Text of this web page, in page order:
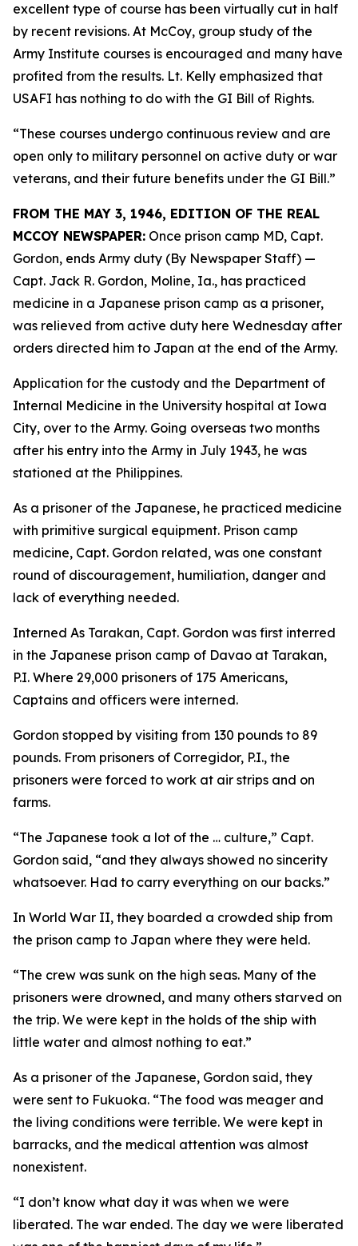
excellent type of course has been virtually cut in half
by recent revisions. At McCoy, group study of the
Army Institute courses is encouraged and many have
profited from the results. Lt. Kelly emphasized that
USAFI has nothing to do with the GI Bill of Rights.
“These courses undergo continuous review and are
open only to military personnel on active duty or war
veterans, and their future benefits under the GI Bill.”
FROM THE MAY 3, 1946, EDITION OF THE REAL
MCCOY NEWSPAPER: Once prison camp MD, Capt.
Gordon, ends Army duty (By Newspaper Staff) —
Capt. Jack R. Gordon, Moline, Ia., has practiced
medicine in a Japanese prison camp as a prisoner,
was relieved from active duty here Wednesday after
orders directed him to Japan at the end of the Army.
Application for the custody and the Department of
Internal Medicine in the University hospital at Iowa
City, over to the Army. Going overseas two months
after his entry into the Army in July 1943, he was
stationed at the Philippines.
As a prisoner of the Japanese, he practiced medicine
with primitive surgical equipment. Prison camp
medicine, Capt. Gordon related, was one constant
round of discouragement, humiliation, danger and
lack of everything needed.
Interned As Tarakan, Capt. Gordon was first interred
in the Japanese prison camp of Davao at Tarakan,
P.I. Where 29,000 prisoners of 175 Americans,
Captains and officers were interned.
Gordon stopped by visiting from 130 pounds to 89
pounds. From prisoners of Corregidor, P.I., the
prisoners were forced to work at air strips and on
farms.
“The Japanese took a lot of the … culture,” Capt.
Gordon said, “and they always showed no sincerity
whatsoever. Had to carry everything on our backs.”
In World War II, they boarded a crowded ship from
the prison camp to Japan where they were held.
“The crew was sunk on the high seas. Many of the
prisoners were drowned, and many others starved on
the trip. We were kept in the holds of the ship with
little water and almost nothing to eat.”
As a prisoner of the Japanese, Gordon said, they
were sent to Fukuoka. “The food was meager and
the living conditions were terrible. We were kept in
barracks, and the medical attention was almost
nonexistent.
“I don’t know what day it was when we were
liberated. The war ended. The day we were liberated